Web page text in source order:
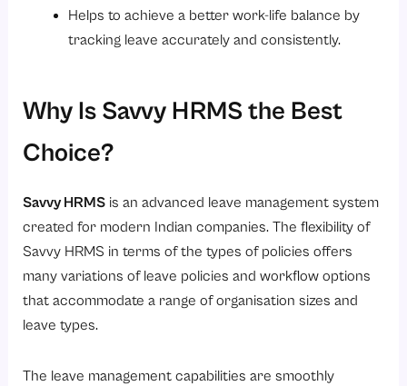
Helps to achieve a better work-life balance by
tracking leave accurately and consistently.
Why Is Savvy HRMS the Best
Choice?
Savvy HRMS is an advanced leave management system
created for modern Indian companies. The flexibility of
Savvy HRMS in terms of the types of policies offers
many variations of leave policies and workflow options
that accommodate a range of organisation sizes and
leave types.
The leave management capabilities are smoothly